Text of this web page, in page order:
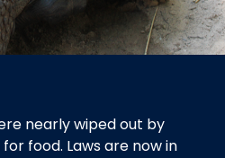
nearly wiped out by
food. Laws are now in